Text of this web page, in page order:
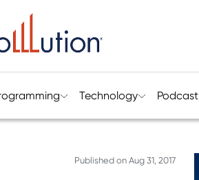
Technology Podcast
Published on Aug 31, 2017